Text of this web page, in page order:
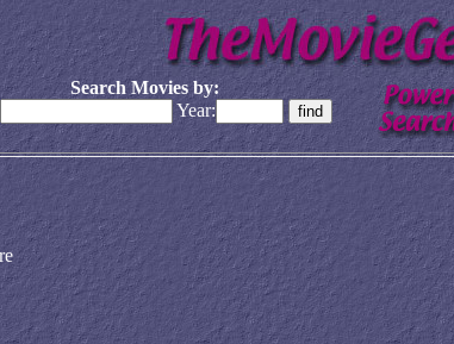
Search Movies by:
Year: